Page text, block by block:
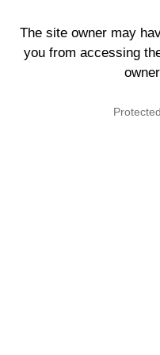
The site owner may
you from accessing